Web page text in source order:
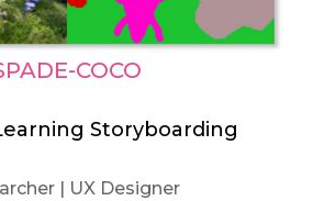
COCO
Storyboarding
| UX Designer